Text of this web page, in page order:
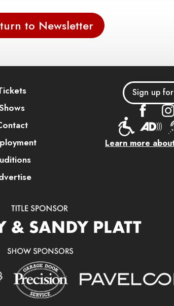
to Newsletter
Sign up
Learn more